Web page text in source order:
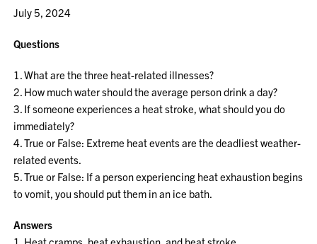
July 5, 2024
Questions
1. What are the three heat-related illnesses?
2. How much water should the average person drink a day?
3. If someone experiences a heat stroke, what should you do
immediately?
4. True or False: Extreme heat events are the deadliest weather-
related events.
5. True or False: If a person experiencing heat exhaustion begins
to vomit, you should put them in an ice bath.
Answers